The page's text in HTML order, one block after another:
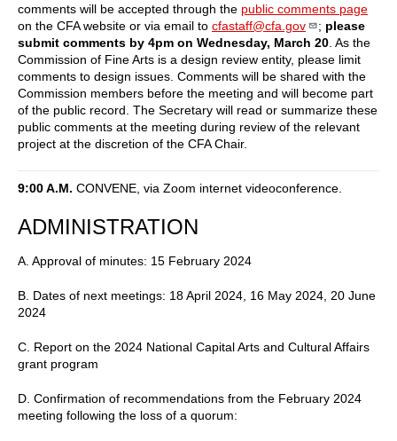
comments will be accepted through the public comments page
on the CFA website or via email to cfastaff@cfa.gov ; please
submit comments by 4pm on Wednesday, March 20 . As the
Commission of Fine Arts is a design review entity, please limit
comments to design issues. Comments will be shared with the
Commission members before the meeting and will become part
of the public record. The Secretary will read or summarize these
public comments at the meeting during review of the relevant
project at the discretion of the CFA Chair.
9:00 A.M. CONVENE, via Zoom internet videoconference.
ADMINISTRATION
A. Approval of minutes: 15 February 2024
B. Dates of next meetings: 18 April 2024, 16 May 2024, 20 June
2024
C. Report on the 2024 National Capital Arts and Cultural Affairs
grant program
D. Confirmation of recommendations from the February 2024
meeting following the loss of a quorum: